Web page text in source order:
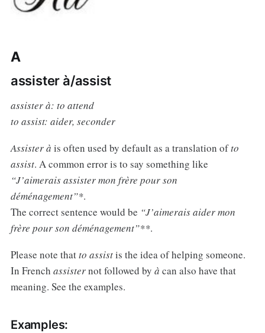
A
assister à/assist
assister à: to attend
to assist: aider, seconder
Assister à is often used by default as a translation ofto
assist. A common error is to say something like
“J’aimerais assister mon frère pour son
déménagement”*.
The correct sentence would be “J’aimerais aider mon
frère pour son déménagement”**.
Please note thatto assistis the idea of helping someone.
In French assisternot followed by à can also have that
meaning. See the examples.
Examples: